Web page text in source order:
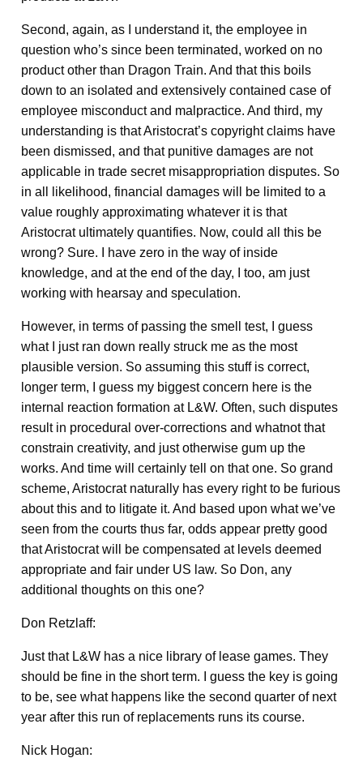
Second, again, as I understand it, the employee in
question who’s since been terminated, worked on no
product other than Dragon Train. And that this boils
down to an isolated and extensively contained case of
employee misconduct and malpractice. And third, my
understanding is that Aristocrat’s copyright claims have
been dismissed, and that punitive damages are not
applicable in trade secret misappropriation disputes. So
in all likelihood, financial damages will be limited to a
value roughly approximating whatever it is that
Aristocrat ultimately quantifies. Now, could all this be
wrong? Sure. I have zero in the way of inside
knowledge, and at the end of the day, I too, am just
working with hearsay and speculation.
However, in terms of passing the smell test, I guess
what I just ran down really struck me as the most
plausible version. So assuming this stuff is correct,
longer term, I guess my biggest concern here is the
internal reaction formation at L&W. Often, such disputes
result in procedural over-corrections and whatnot that
constrain creativity, and just otherwise gum up the
works. And time will certainly tell on that one. So grand
scheme, Aristocrat naturally has every right to be furious
about this and to litigate it. And based upon what we’ve
seen from the courts thus far, odds appear pretty good
that Aristocrat will be compensated at levels deemed
appropriate and fair under US law. So Don, any
additional thoughts on this one?
Don Retzlaff:
Just that L&W has a nice library of lease games. They
should be fine in the short term. I guess the key is going
to be, see what happens like the second quarter of next
year after this run of replacements runs its course.
Nick Hogan: